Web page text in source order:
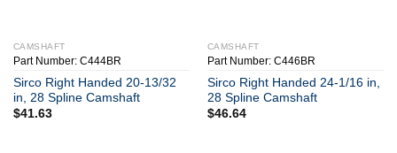
CAMSHAFT
Part Number: C444BR
Sirco Right Handed 20-13/32
in, 28 Spline Camshaft
$41.63
CAMSHAFT
Part Number: C446BR
Sirco Right Handed 24-1/16 in,
28 Spline Camshaft
$46.64